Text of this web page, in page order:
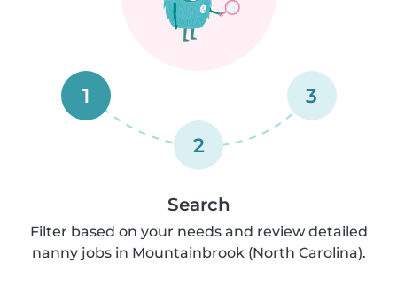
1
2
3
Search
Filter based on your needs and review detailed
nanny jobs in Mountainbrook (North Carolina).